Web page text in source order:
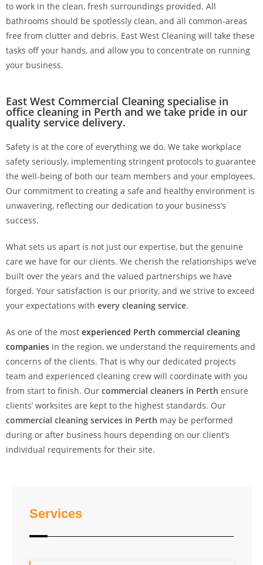
Services
to work in the clean, fresh surroundings provided. All
bathrooms should be spotlessly clean, and all common-areas
free from clutter and debris. East West Cleaning will take these
tasks off your hands, and allow you to concentrate on running
your business.
East West Commercial Cleaning specialise in
office cleaning in Perth and we take pride in our
quality service delivery.
Safety is at the core of everything we do. We take workplace
safety seriously, implementing stringent protocols to guarantee
the well-being of both our team members and your employees.
Our commitment to creating a safe and healthy environment is
unwavering, reflecting our dedication to your business’s
success.
What sets us apart is not just our expertise, but the genuine
care we have for our clients. We cherish the relationships we’ve
built over the years and the valued partnerships we have
forged. Your satisfaction is our priority, and we strive to exceed
your expectations with every cleaning service.
As one of the most experienced Perth commercial cleaning
companies in the region, we understand the requirements and
concerns of the clients. That is why our dedicated projects
team and experienced cleaning crew will coordinate with you
from start to finish. Our commercial cleaners in Perth ensure
clients’ worksites are kept to the highest standards. Our
commercial cleaning services in Perth may be performed
during or after business hours depending on our client’s
individual requirements for their site.